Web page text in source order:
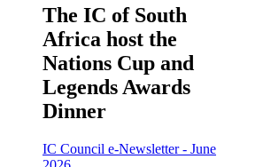
The IC of South
Africa host the
Nations Cup and
Legends Awards
Dinner
IC Council e-Newsletter - June